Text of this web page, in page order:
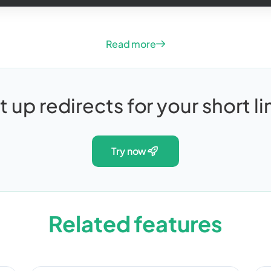
Read more
up redirects for your short
try now
Related features